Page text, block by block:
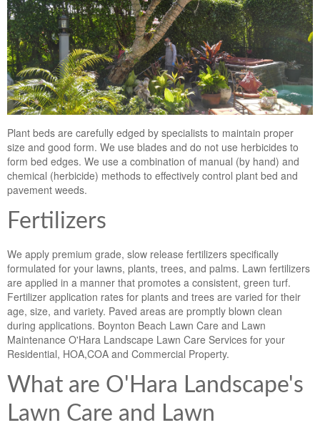
Plant beds are carefully edged by specialists to maintain proper
size and good form. We use blades and do not use herbicides to
form bed edges. We use a combination of manual (by hand) and
chemical (herbicide) methods to effectively control plant bed and
pavement weeds.
Fertilizers
We apply premium grade, slow release fertilizers specifically
formulated for your lawns, plants, trees, and palms. Lawn fertilizers
are applied in a manner that promotes a consistent, green turf.
Fertilizer application rates for plants and trees are varied for their
age, size, and variety. Paved areas are promptly blown clean
during applications. Boynton Beach Lawn Care and Lawn
Maintenance O'Hara Landscape Lawn Care Services for your
Residential, HOA,COA and Commercial Property.
What are O'Hara Landscape's
Lawn Care and Lawn